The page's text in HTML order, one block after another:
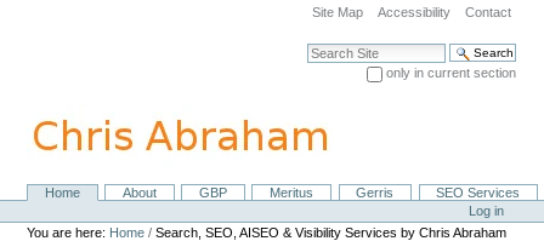
navigation
Site Map Accessibility Contact
Search Site
only in current section
NavigationHome About GBP Meritus Gerris
SEO Services
Personal
tools
Log in
You are here: Home /Search, SEO, AISEO & Visibility Services by Chris Abraham